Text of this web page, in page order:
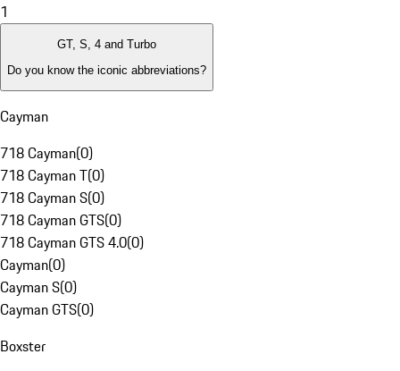
1
GT, S, 4 and Turbo
Do you know the iconic abbreviations?
Cayman
718 Cayman(0)
718 Cayman T(0)
718 Cayman S(0)
718 Cayman GTS(0)
718 Cayman GTS 4.0(0)
Cayman(0)
Cayman S(0)
Cayman GTS(0)
Boxster